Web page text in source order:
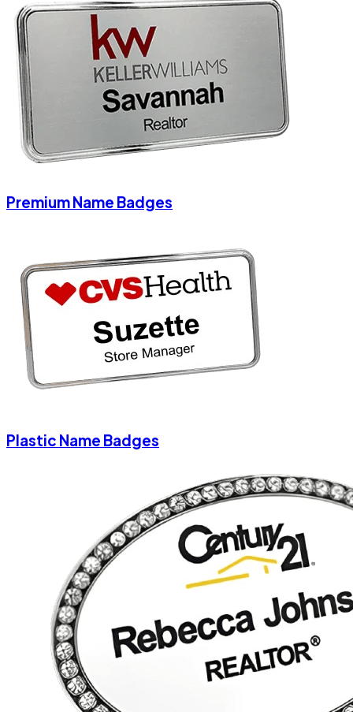
Premium Name Badges
Plastic Name Badges